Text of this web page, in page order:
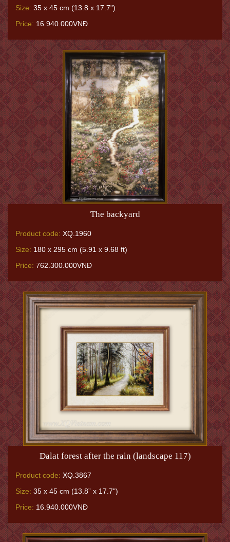
Size: 35 x 45 cm (13.8 x 17.7")
Price: 16.940.000VNĐ
The backyard
Product code: XQ.1960
Size: 180 x 295 cm (5.91 x 9.68 ft)
Price: 762.300.000VNĐ
Dalat forest after the rain (landscape 117)
Product code: XQ.3867
Size: 35 x 45 cm (13.8” x 17.7")
Price: 16.940.000VNĐ